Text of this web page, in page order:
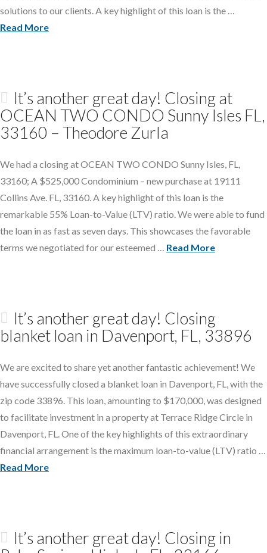
solutions to our clients. A key highlight of this loan is the …
Read More
It’s another great day! Closing at
OCEAN TWO CONDO Sunny Isles FL,
33160 – Theodore Zurla
We had a closing at OCEAN TWO CONDO Sunny Isles, FL,
33160; A $525,000 Condominium – new purchase at 19111
Collins Ave. FL, 33160. A key highlight of this loan is the
remarkable 55% Loan-to-Value (LTV) ratio. We were able to fund
the loan in as fast as seven days. This showcases the favorable
terms we negotiated for our esteemed … Read More
It’s another great day! Closing
blanket loan in Davenport, FL, 33896
We are excited to share yet another fantastic achievement! We
have successfully closed a blanket loan in Davenport, FL, with the
zip code 33896. This loan, amounting to $170,000, was designed
to facilitate investment in a property at Terrace Ridge Circle in
Davenport, FL. One of the key highlights of this extraordinary
financial arrangement is the maximum loan-to-value (LTV) ratio …
Read More
It’s another great day! Closing in